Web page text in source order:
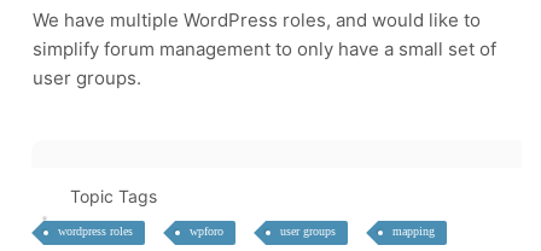
We have multiple WordPress roles, and would like to
simplify forum management to only have a small set of
user groups.
Topic Tags
wordpress roles wpforo user groups mapping